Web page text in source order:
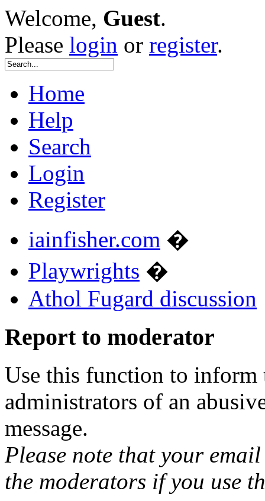
Welcome, Guest.
Please login or register.
Home
Help
Search
Login
Register
iainfisher.com �
Playwrights �
Athol Fugard discussion
Report to moderator
Use this function to inform
administrators of an
message.
Please note that your
the moderators if you use